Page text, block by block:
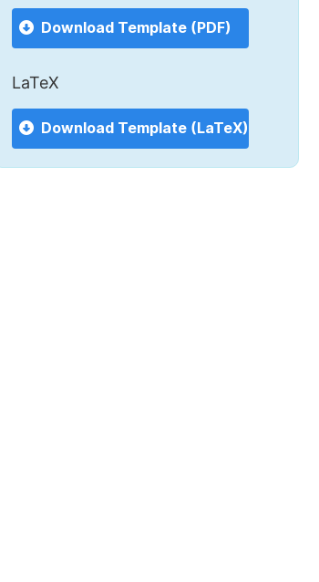
Download Template (PDF)
LaTeX
Download Template (LaTeX)